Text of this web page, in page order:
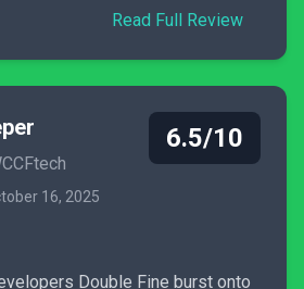
Read Full Review
16, 2025
6.5/10
Double Fine burst onto